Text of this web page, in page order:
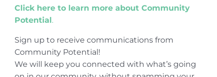
Click here to learn more about Community
Potential .
Sign up to receive communications from
Community Potential!
We will keep you connected with what’s going